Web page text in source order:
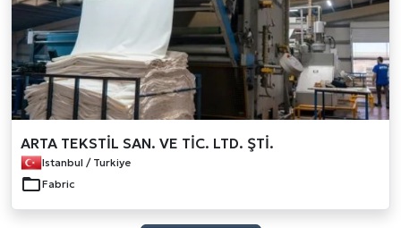
ARTA TEKSTİL SAN. VE TİC. LTD. ŞTİ.
Istanbul / Turkiye
Fabric